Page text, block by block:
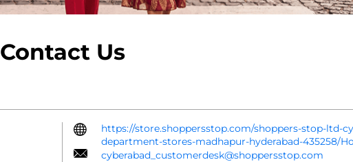
Contact Us
https://store.shoppersstop.com/shoppers-stop-ltd-
department-stores-madhapur-hyderabad-435258/
cyberabad_customerdesk@shoppersstop.com